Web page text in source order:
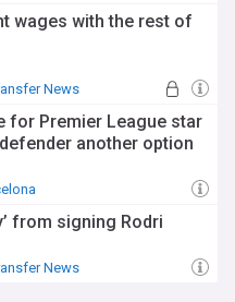
wages with the rest of
News
for Premier League star
another option
from signing Rodri
News